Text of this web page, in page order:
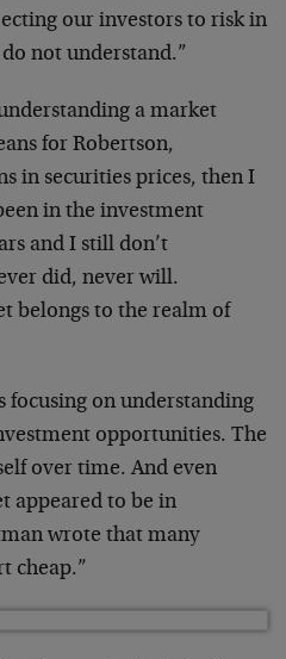
our investors to risk in
not understand.”
a market
for Robertson,
in securities prices, then I
in the investment
and I still don’t
did, never will.
belongs to the realm of
focusing on understanding
opportunities. The
over time. And even
appeared to be in
wrote that many
cheap.”